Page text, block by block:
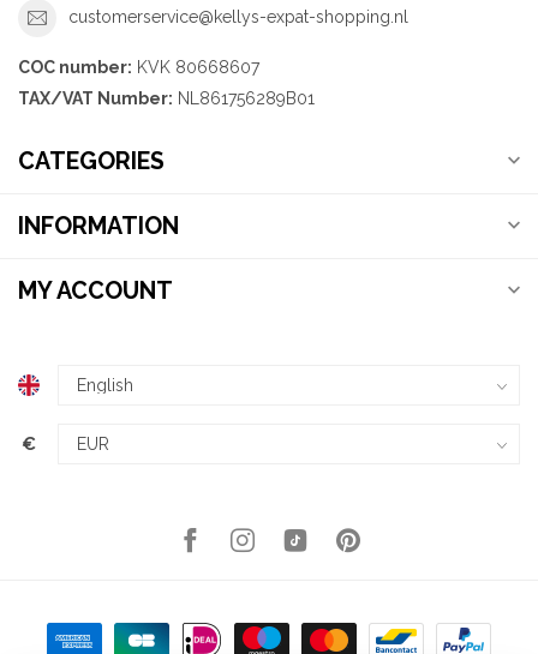
customerservice@kellys-expat-shopping.nl
COC number: KVK 80668607
TAX/VAT Number: NL861756289B01
CATEGORIES
INFORMATION
MY ACCOUNT
€